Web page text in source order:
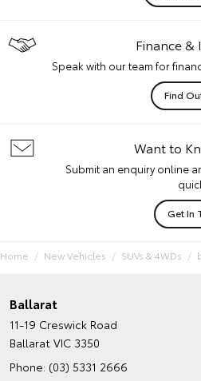
Finance &
Speak with our team for
Find
Want to
Submit an enquiry online
Get In
Home New Vehicles SUVs & 4WDs
Ballarat
11-19 Creswick Road
Ballarat VIC 3350
Phone: (03) 5331 2666